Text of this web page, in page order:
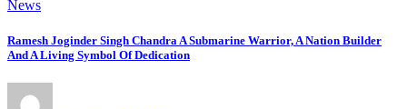
News
Ramesh Joginder Singh Chandra A Submarine Warrior, A Nation Builder
And A Living Symbol Of Dedication